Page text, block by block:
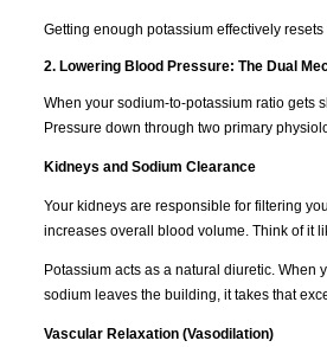
Getting enough potassium effectively
2. Lowering Blood Pressure: The Dual
When your sodium-to-potassium ratio gets
Pressure down through two primary
Kidneys and Sodium Clearance
Your kidneys are responsible for filtering
increases overall blood volume. Think of it
Potassium acts as a natural diuretic. When
sodium leaves the building, it takes that
Vascular Relaxation (Vasodilation)